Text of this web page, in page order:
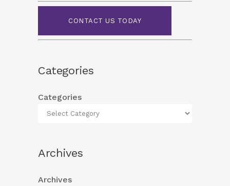
CONTACT US TODAY
Categories
Categories
Archives
Archives